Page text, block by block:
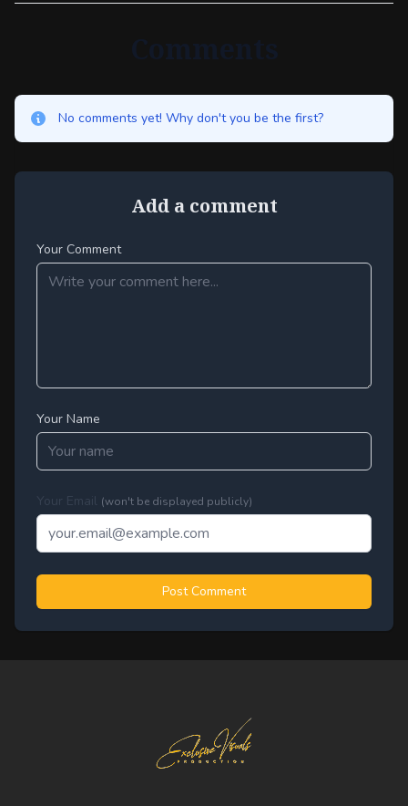
No comments yet! Why don't you be the first?
Add a comment
Your Comment
Your Name
Your Email (won't be displayed publicly)
Post Comment